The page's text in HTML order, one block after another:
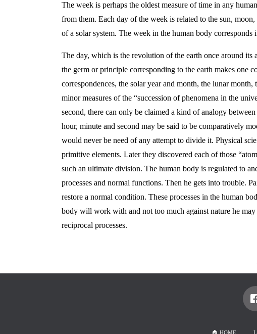
The week is perhaps the oldest measure of time in any
from them. Each day of the week is related to the sun,
of a solar system. The week in the human body corresponds
The day, which is the revolution of the earth once around its
the germ or principle corresponding to the earth makes one
correspondences, the solar year and month, the lunar
minor measures of the “succession of phenomena in the
second, there can only be claimed a kind of analogy
hour, minute and second may be said to be comparatively
would never be need of any attempt to divide it. Physical
primitive elements. Later they discovered each of those
such an ultimate division. The human body is regulated to
processes and normal functions. Then he gets into trouble.
restore a normal condition. These processes in the human
body will work with and not too much against nature he
reciprocal processes.
🏠︎ HOME